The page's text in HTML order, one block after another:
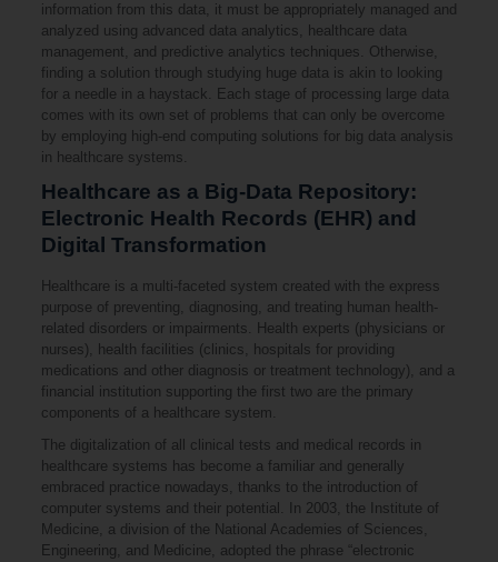
information from this data, it must be appropriately managed and
analyzed using advanced data analytics, healthcare data
management, and predictive analytics techniques. Otherwise,
finding a solution through studying huge data is akin to looking
for a needle in a haystack. Each stage of processing large data
comes with its own set of problems that can only be overcome
by employing high-end computing solutions for big data analysis
in healthcare systems.
Healthcare as a Big-Data Repository:
Electronic Health Records (EHR) and
Digital Transformation
Healthcare is a multi-faceted system created with the express
purpose of preventing, diagnosing, and treating human health-
related disorders or impairments. Health experts (physicians or
nurses), health facilities (clinics, hospitals for providing
medications and other diagnosis or treatment technology), and a
financial institution supporting the first two are the primary
components of a healthcare system.
The digitalization of all clinical tests and medical records in
healthcare systems has become a familiar and generally
embraced practice nowadays, thanks to the introduction of
computer systems and their potential. In 2003, the Institute of
Medicine, a division of the National Academies of Sciences,
Engineering, and Medicine, adopted the phrase “electronic